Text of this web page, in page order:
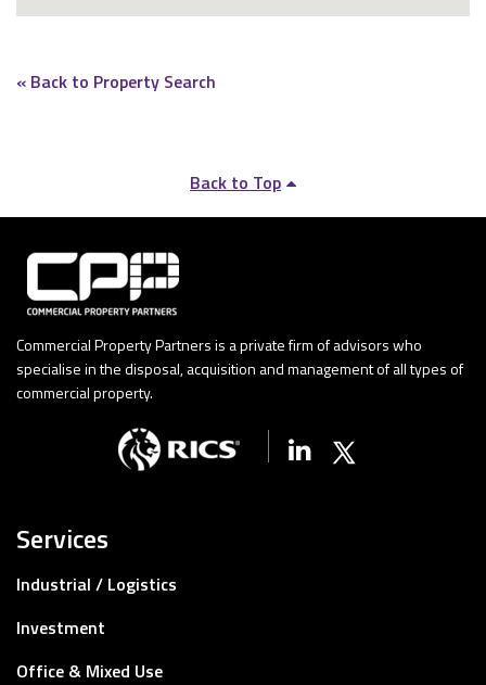
« Back to Property Search
Back to Top
Commercial Property Partners is a private firm of advisors who
specialise in the disposal, acquisition and management of all types of
commercial property.
LinkedinX (Twitter)
Services
Industrial / Logistics
Investment
Office & Mixed Use